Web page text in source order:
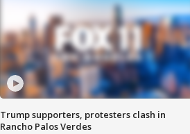
Trump supporters, protesters clash in
Rancho Palos Verdes